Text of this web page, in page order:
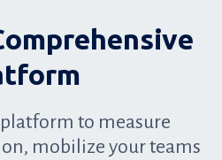
to measure
mobilize your teams